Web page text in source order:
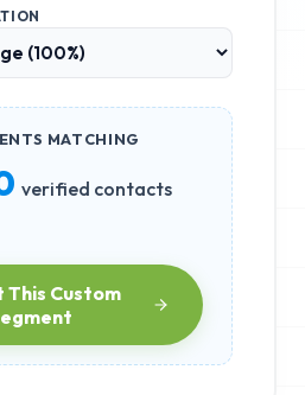
MATCHING
verified contacts
This Custom